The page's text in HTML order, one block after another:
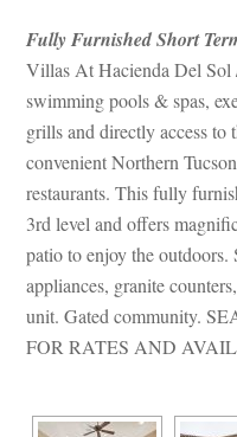
Fully Furnished Short
Villas At Hacienda Del
swimming pools & spas,
grills and directly access
convenient Northern
restaurants. This fully
3rd level and offers
patio to enjoy the
appliances, granite
t. Gated community.
FOR RATES AND